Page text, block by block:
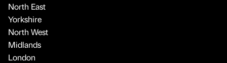
North East
Yorkshire
North West
Midlands
London